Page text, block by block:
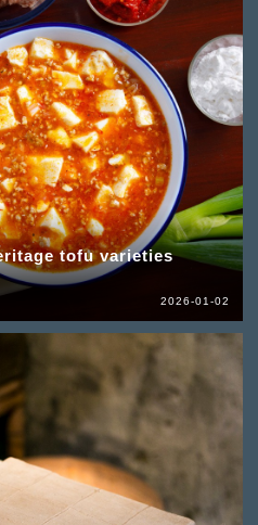
tofu varieties
2026-01-02